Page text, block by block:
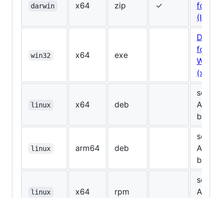
darwin x64 zip ✓
for
(Intel,
win32 x64 exe
for
(x64)
linux x64 deb
see
Assets
below
linux arm64 deb
see
Assets
below
linux x64 rpm
see
Assets